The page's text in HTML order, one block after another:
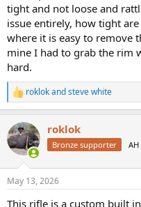
tight and not loose and
issue entirely, how tight
where it is easy to remove
mine I had to grab the rim
hard.
R
e
c
t
i
s
roklokandsteve white
roklok
Bronze supporter
May 13, 2026
This rifle is a custom built